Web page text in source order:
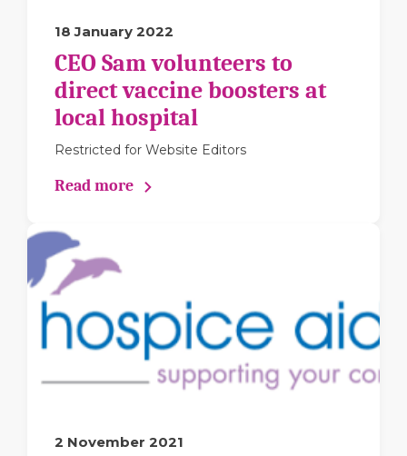
18 January 2022
CEO Sam volunteers to
direct vaccine boosters at
local hospital
Restricted for Website Editors
Read more
2 November 2021